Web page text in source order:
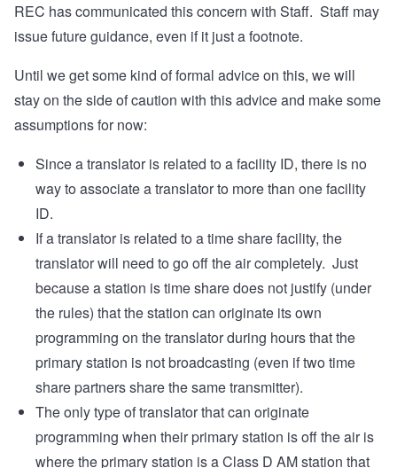
REC has communicated this concern with Staff. Staff may
issue future guidance, even if it just a footnote.
Until we get some kind of formal advice on this, we will
stay on the side of caution with this advice and make some
assumptions for now:
Since a translator is related to a facility ID, there is no
way to associate a translator to more than one facility
ID.
If a translator is related to a time share facility, the
translator will need to go off the air completely. Just
because a station is time share does not justify (under
the rules) that the station can originate its own
programming on the translator during hours that the
primary station is not broadcasting (even if two time
share partners share the same transmitter).
The only type of translator that can originate
programming when their primary station is off the air is
where the primary station is a Class D AM station that